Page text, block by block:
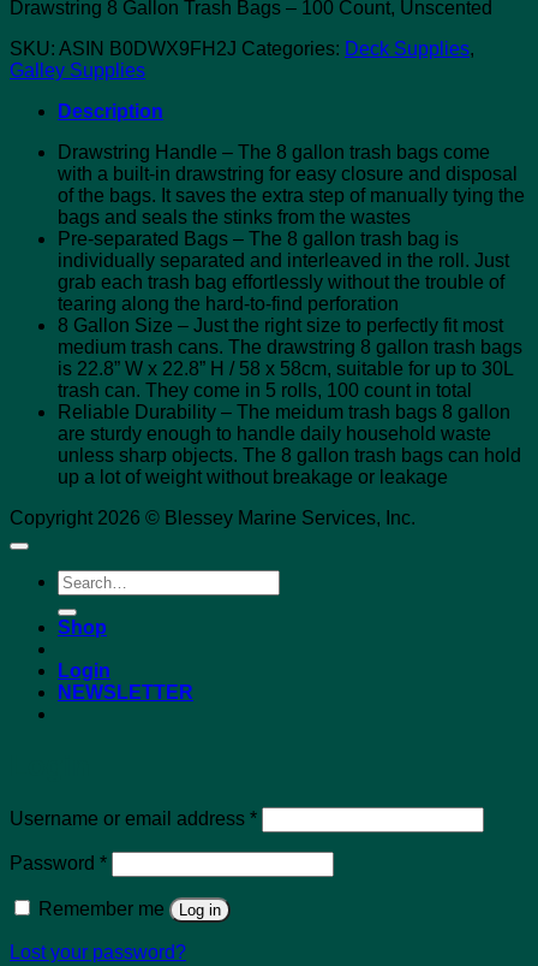
Drawstring 8 Gallon Trash Bags – 100 Count, Unscented
SKU: ASIN B0DWX9FH2J Categories: Deck Supplies,
Galley Supplies
Description
Drawstring Handle – The 8 gallon trash bags come
with a built-in drawstring for easy closure and disposal
of the bags. It saves the extra step of manually tying the
bags and seals the stinks from the wastes
Pre-separated Bags – The 8 gallon trash bag is
individually separated and interleaved in the roll. Just
grab each trash bag effortlessly without the trouble of
tearing along the hard-to-find perforation
8 Gallon Size – Just the right size to perfectly fit most
medium trash cans. The drawstring 8 gallon trash bags
is 22.8” W x 22.8” H / 58 x 58cm, suitable for up to 30L
trash can. They come in 5 rolls, 100 count in total
Reliable Durability – The meidum trash bags 8 gallon
are sturdy enough to handle daily household waste
unless sharp objects. The 8 gallon trash bags can hold
up a lot of weight without breakage or leakage
Copyright 2026 © Blessey Marine Services, Inc.
Search
for:
Shop
Login
NEWSLETTER
Username or email address *Required
Password *Required
Remember me Log in
Lost your password?